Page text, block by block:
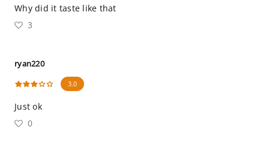
Why did it taste like that
3
ryan220
3.0
Just ok
0